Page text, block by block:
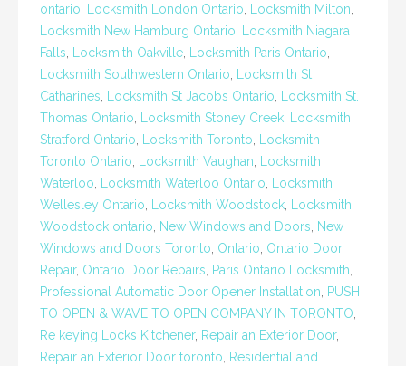
ontario Locksmith London Ontario Locksmith Milton
Locksmith New Hamburg Ontario
Locksmith Niagara
Falls
Locksmith Oakville Locksmith Paris Ontario
Locksmith Southwestern Ontario
Locksmith St
Catharines
Locksmith St Jacobs Ontario
Locksmith St.
Thomas Ontario
Locksmith Stoney Creek
Locksmith
Stratford Ontario
Locksmith Toronto
Locksmith
Toronto Ontario
Locksmith Vaughan
Locksmith
Waterloo
Locksmith Waterloo Ontario
Locksmith
Wellesley Ontario
Locksmith Woodstock
Locksmith
Woodstock ontario
New Windows and Doors
New
Windows and Doors Toronto Ontario Ontario Door
Repair, Ontario Door Repairs Paris Ontario Locksmith
Professional Automatic Door Opener Installation
PUSH
TO OPEN & WAVE TO OPEN COMPANY IN TORONTO
Re keying Locks Kitchener, Repair an Exterior Door,
Repair an Exterior Door toronto
Residential and